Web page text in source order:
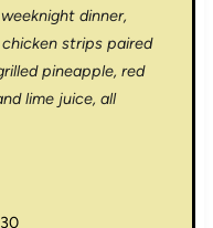
dinner,
strips paired
pineapple, red
lime juice, all
30